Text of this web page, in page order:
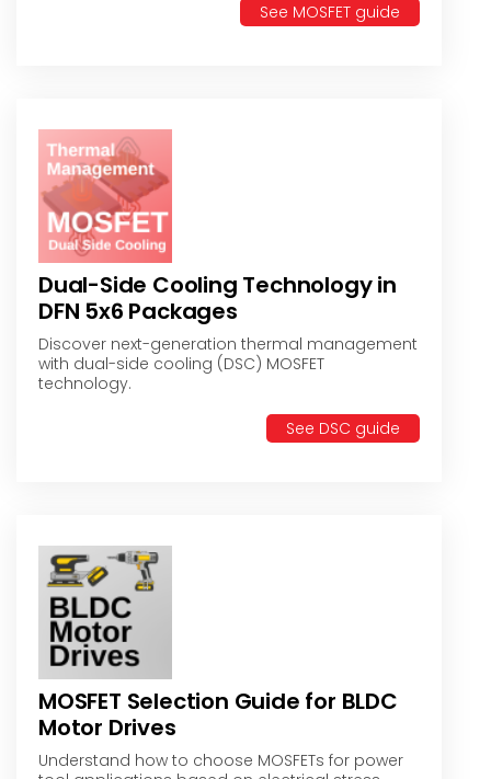
See MOSFET guide
Dual-Side Cooling Technology in
DFN 5x6 Packages
Discover next-generation thermal management
with dual-side cooling (DSC) MOSFET
technology.
See DSC guide
MOSFET Selection Guide for BLDC
Motor Drives
Understand how to choose MOSFETs for power